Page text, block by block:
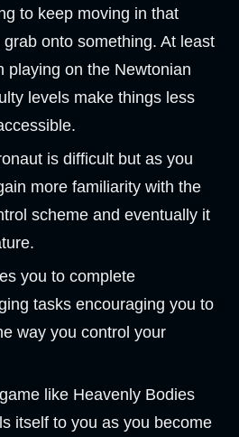
to keep moving in that
onto something. At least
playing on the Newtonian
levels make things less
is difficult but as you
more familiarity with the
scheme and eventually it
you to complete
tasks encouraging you to
way you control your
like Heavenly Bodies
itself to you as you become